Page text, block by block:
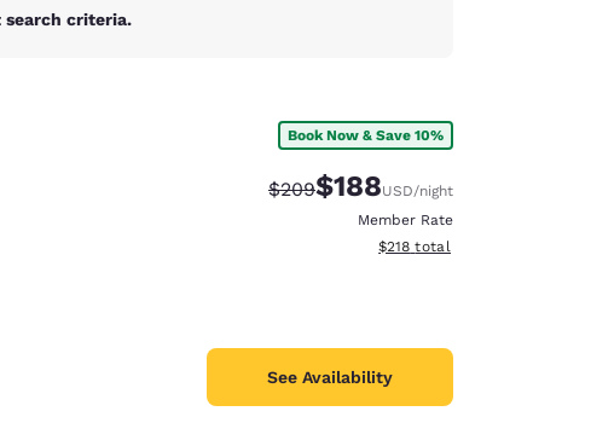
criteria.
Book Now & Save 10%
Strikethrough Rate:
$209Discounted rate:
$188USD/night
Member Rate
View estimated total details
$218 total
See Availability